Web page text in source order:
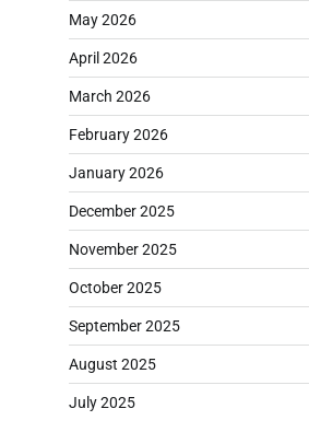
May 2026
April 2026
March 2026
February 2026
January 2026
December 2025
November 2025
October 2025
September 2025
August 2025
July 2025